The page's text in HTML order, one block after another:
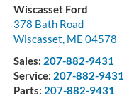
Wiscasset Ford
378 Bath Road
Wiscasset, ME 04578
Sales: 207-882-9431
Service: 207-882-9431
Parts: 207-882-9431